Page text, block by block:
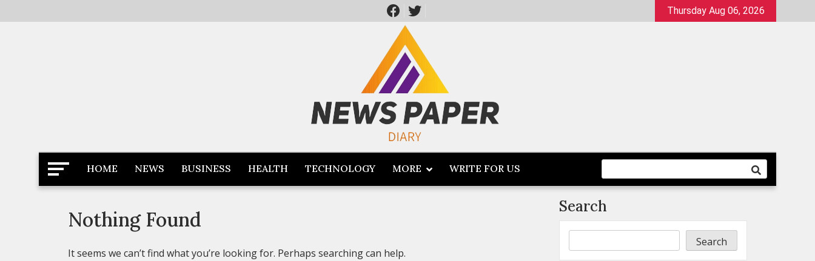
to
Thursday Aug 06, 2026
Newspaper Dairy
Latest News
HOME NEWS BUSINESS HEALTH TECHNOLOGY MORE WRITE FOR US
Nothing Found
It seems we can’t find what you’re looking for. Perhaps searching can help.
Search
Search